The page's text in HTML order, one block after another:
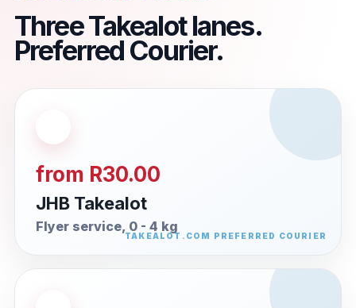
Three Takealot lanes.
Preferred Courier.
from R30.00
JHB Takealot
Flyer service, 0 - 4 kg